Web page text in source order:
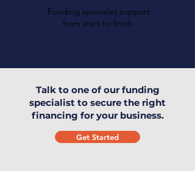
Funding specialist support
from start to finish.
Talk to one of our funding
specialist to secure the right
financing for your business.
Get Started